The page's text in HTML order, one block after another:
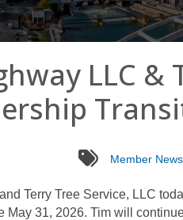
LLC &
tags Member News
Terry Tree Service, LLC
May 31, 2026. Tim will